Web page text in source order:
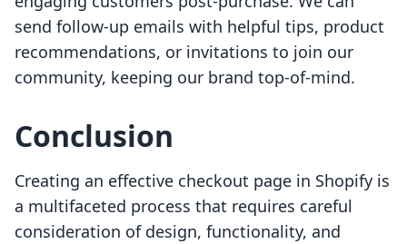
send follow-up emails with helpful tips, product
recommendations, or invitations to join our
community, keeping our brand top-of-mind.
Conclusion
Creating an effective checkout page in Shopify is
a multifaceted process that requires careful
consideration of design, functionality, and